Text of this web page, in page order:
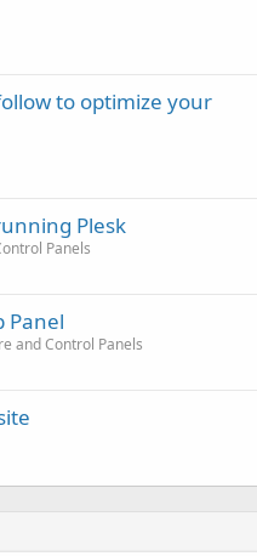
to optimize your
Plesk
Panels
Panel
and Control Panels